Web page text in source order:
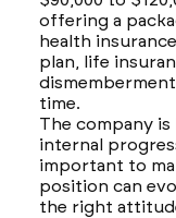
offering a
health
plan, life
time.
The company
internal
important to
position can
the right